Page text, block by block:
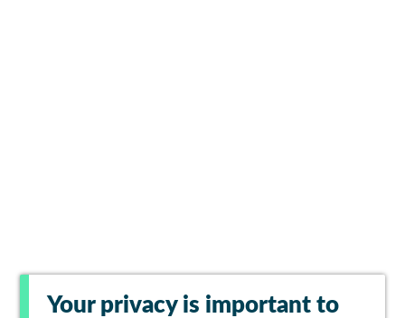
Your privacy is important to